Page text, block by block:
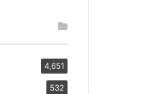
4,651
532